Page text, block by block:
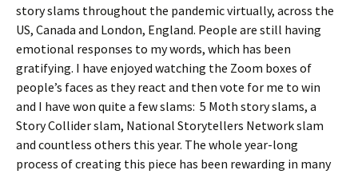
story slams throughout the pandemic virtually, across the
US, Canada and London, England. People are still having
emotional responses to my words, which has been
gratifying. I have enjoyed watching the Zoom boxes of
people’s faces as they react and then vote for me to win
and I have won quite a few slams: 5 Moth story slams, a
Story Collider slam, National Storytellers Network slam
and countless others this year. The whole year-long
process of creating this piece has been rewarding in many